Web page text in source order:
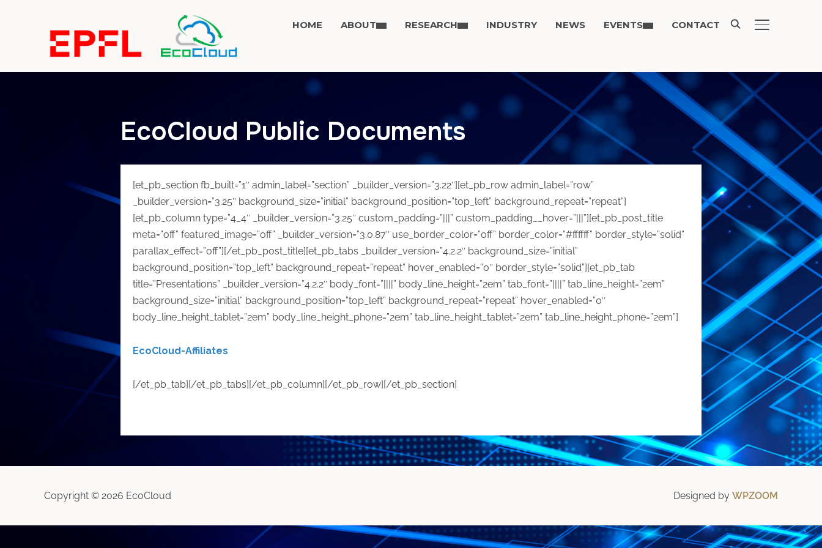
TOGGLE
HOME ABOUT RESEARCH INDUSTRY NEWS EVENTS CONTACT
EcoCloud Public Documents
[et_pb_section fb_built=”1″ admin_label=”section” _builder_version=”3.22″][et_pb_row admin_label=”row”
_builder_version=”3.25″ background_size=”initial” background_position=”top_left” background_repeat=”repeat”]
[et_pb_column type=”4_4″ _builder_version=”3.25″ custom_padding=”|||” custom_padding__hover=”|||”][et_pb_post_title
meta=”off” featured_image=”off” _builder_version=”3.0.87″ use_border_color=”off” border_color=”#ffffff” border_style=”solid”
parallax_effect=”off”][/et_pb_post_title][et_pb_tabs _builder_version=”4.2.2″ background_size=”initial”
background_position=”top_left” background_repeat=”repeat” hover_enabled=”0″ border_style=”solid”][et_pb_tab
title=”Presentations” _builder_version=”4.2.2″ body_font=”||||” body_line_height=”2em” tab_font=”||||” tab_line_height=”2em”
background_size=”initial” background_position=”top_left” background_repeat=”repeat” hover_enabled=”0″
body_line_height_tablet=”2em” body_line_height_phone=”2em” tab_line_height_tablet=”2em” tab_line_height_phone=”2em”]
EcoCloud-Affiliates
[/et_pb_tab][/et_pb_tabs][/et_pb_column][/et_pb_row][/et_pb_section]
Copyright © 2026 EcoCloud Designed by WPZOOM